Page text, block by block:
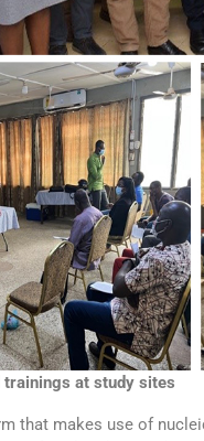
at study sites
that makes use of